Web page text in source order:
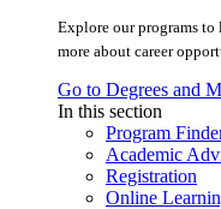
Explore our programs to
more about career
Go to Degrees and
In this section
Program
Academic
Registration
Online